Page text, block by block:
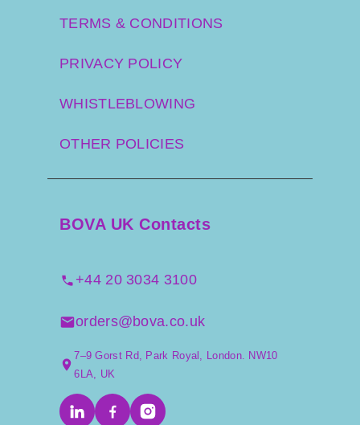
TERMS & CONDITIONS
PRIVACY POLICY
WHISTLEBLOWING
OTHER POLICIES
BOVA UK Contacts
+44 20 3034 3100
orders@bova.co.uk
7–9 Gorst Rd, Park Royal, London. NW10
6LA, UK